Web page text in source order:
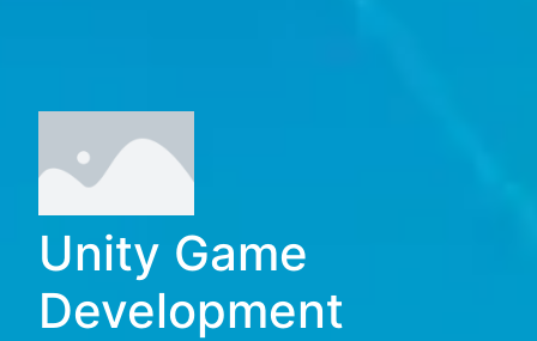
Unity Game
Development